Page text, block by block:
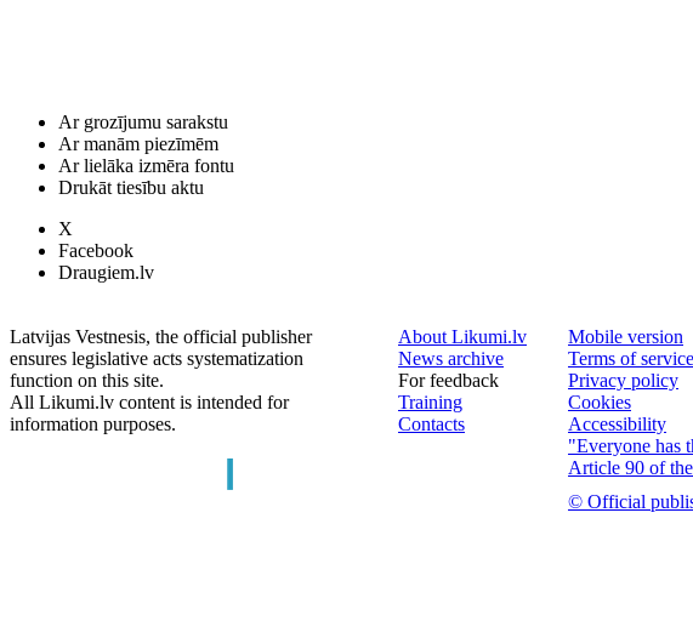
Ar grozījumu sarakstu
Ar manām piezīmēm
Ar lielāka izmēra fontu
Drukāt tiesību aktu
X
Facebook
Draugiem.lv
Latvijas Vestnesis, the official publisher
ensures legislative acts systematization
function on this site.
All Likumi.lv content is intended for
information purposes.
About Likumi.lv
News archive
For feedback
Training
Contacts
Mobile version
Terms of service
Privacy policy
Cookies
Accessibility
"Everyone has
Article 90 of
© Official